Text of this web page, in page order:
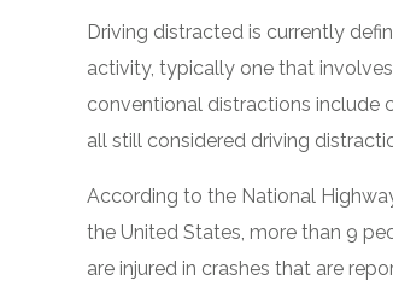
Driving distracted is currently
activity, typically one that
conventional distractions include
all still considered driving
According to the National
the United States, more than 9
are injured in crashes that are